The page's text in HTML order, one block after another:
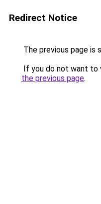
Redirect Notice
The previous page is
If you do not want to
the previous page.